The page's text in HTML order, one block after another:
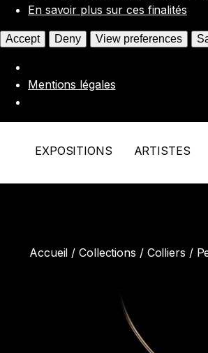
En savoir plus sur ces finalités
Accept Deny View preferences
Mentions légales
EXPOSITIONS ARTISTES
Accueil /Collections / Colliers /